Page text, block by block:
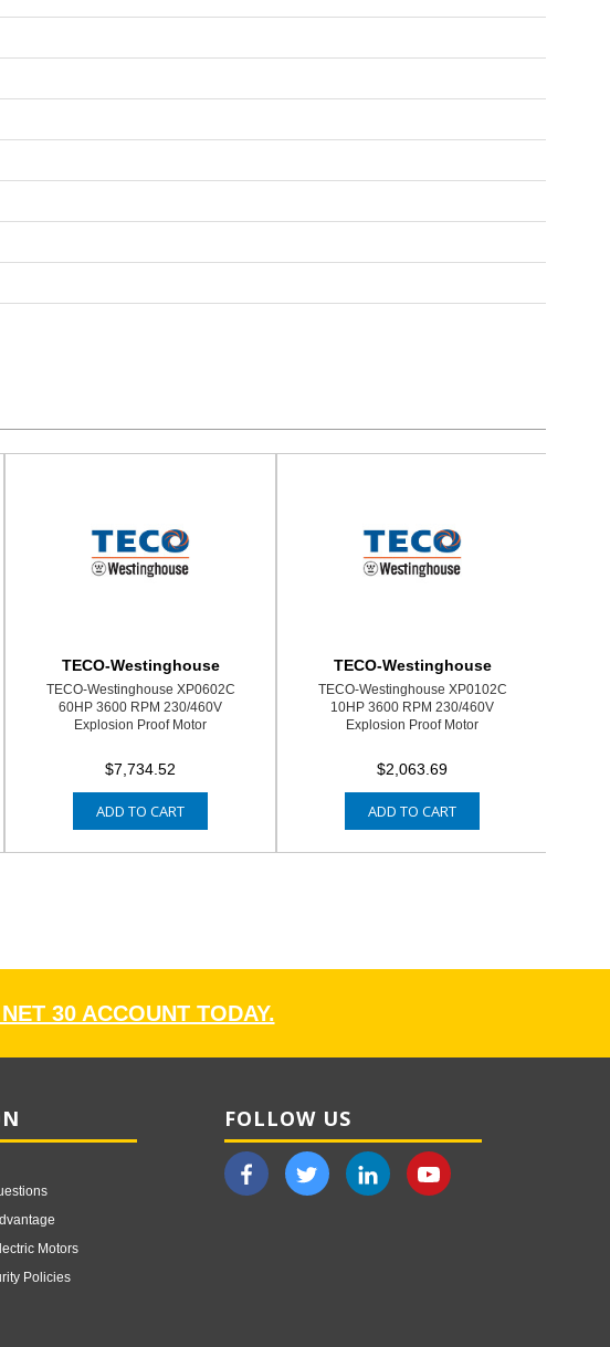
TECO-Westinghouse
TECO-Westinghouse XP0602C
60HP 3600 RPM 230/460V
Explosion Proof Motor
$7,734.52
ADD TO CART
TECO-Westinghouse
TECO-Westinghouse XP0102C
10HP 3600 RPM 230/460V
Explosion Proof Motor
$2,063.69
ADD TO CART
30 ACCOUNT TODAY.
Motors
Policies
FOLLOW US